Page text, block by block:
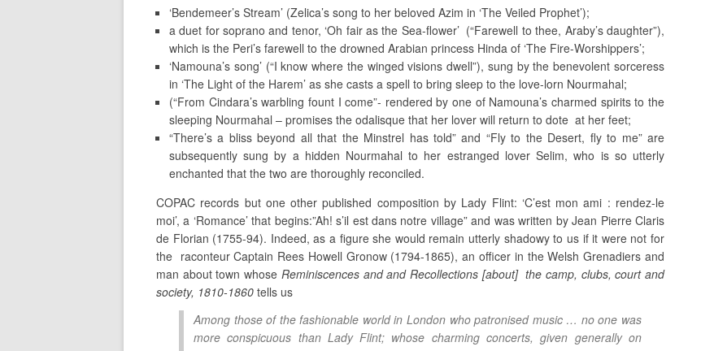
‘Bendemeer’s Stream’ (Zelica’s song to her beloved Azim in ‘The Veiled Prophet’);
a duet for soprano and tenor, ‘Oh fair as the Sea-flower’ (“Farewell to thee, Araby’s daughter”),
which is the Peri’s farewell to the drowned Arabian princess Hinda of ‘The Fire-Worshippers’;
‘Namouna’s song’ (“I know where the winged visions dwell”), sung by the benevolent sorceress
in ‘The Light of the Harem’ as she casts a spell to bring sleep to the love-lorn Nourmahal;
(“From Cindara’s warbling fount I come”- rendered by one of Namouna’s charmed spirits to the
sleeping Nourmahal – promises the odalisque that her lover will return to dote at her feet;
“There’s a bliss beyond all that the Minstrel has told” and “Fly to the Desert, fly to me” are
subsequently sung by a hidden Nourmahal to her estranged lover Selim, who is so utterly
enchanted that the two are thoroughly reconciled.
COPAC records but one other published composition by Lady Flint: ‘C’est mon ami : rendez-le
moi’, a ‘Romance’ that begins:”Ah! s’il est dans notre village” and was written by Jean Pierre Claris
de Florian (1755-94). Indeed, as a figure she would remain utterly shadowy to us if it were not for
the raconteur Captain Rees Howell Gronow (1794-1865), an officer in the Welsh Grenadiers and
man about town whose Reminiscences and and Recollections [about] the camp, clubs, court and
society, 1810-1860 tells us
Among those of the fashionable world in London who patronised music … no one was
more conspicuous than Lady Flint; whose charming concerts, given generally on